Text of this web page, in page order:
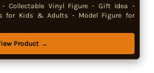
- Collectable Vinyl Figure - Gift Idea -
for Kids & Adults - Model Figure for
Product →